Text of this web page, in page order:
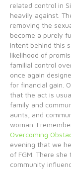
related control in
heavily against.
removing the
become a purely
intent behind this
likelihood of
familial control
once again
for financial gain.
that the act is
family and
aunts, and
woman. I
Overcoming
evening that we
of FGM. There
community